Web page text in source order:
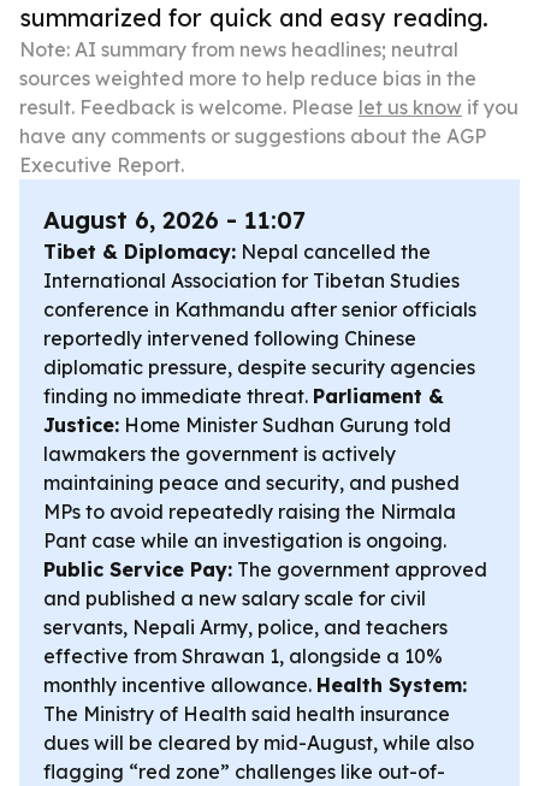
summarized for quick and easy reading.
Note: AI summary from news headlines; neutral
sources weighted more to help reduce bias in the
result. Feedback is welcome. Please let us know if you
have any comments or suggestions about the AGP
Executive Report.
August 6, 2026 - 11:07
Tibet & Diplomacy: Nepal cancelled the
International Association for Tibetan Studies
conference in Kathmandu after senior officials
reportedly intervened following Chinese
diplomatic pressure, despite security agencies
finding no immediate threat. Parliament &
Justice: Home Minister Sudhan Gurung told
lawmakers the government is actively
maintaining peace and security, and pushed
MPs to avoid repeatedly raising the Nirmala
Pant case while an investigation is ongoing.
Public Service Pay: The government approved
and published a new salary scale for civil
servants, Nepali Army, police, and teachers
effective from Shrawan 1, alongside a 10%
monthly incentive allowance. Health System:
The Ministry of Health said health insurance
dues will be cleared by mid-August, while also
flagging “red zone” challenges like out-of-